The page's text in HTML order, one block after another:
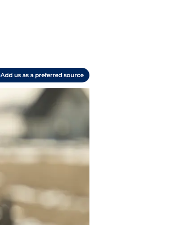
Add us as a preferred source